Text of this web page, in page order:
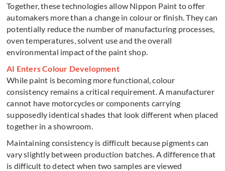
Together, these technologies allow Nippon Paint to offer
automakers more than a change in colour or finish. They can
potentially reduce the number of manufacturing processes,
oven temperatures, solvent use and the overall
environmental impact of the paint shop.
AI Enters Colour Development
While paint is becoming more functional, colour
consistency remains a critical requirement. A manufacturer
cannot have motorcycles or components carrying
supposedly identical shades that look different when placed
together in a showroom.
Maintaining consistency is difficult because pigments can
vary slightly between production batches. A difference that
is difficult to detect when two samples are viewed